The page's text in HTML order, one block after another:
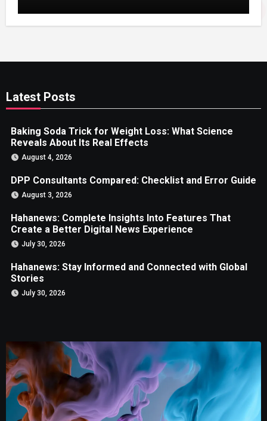
Latest Posts
Baking Soda Trick for Weight Loss: What Science
Reveals About Its Real Effects
August 4, 2026
DPP Consultants Compared: Checklist and Error Guide
August 3, 2026
Hahanews: Complete Insights Into Features That
Create a Better Digital News Experience
July 30, 2026
Hahanews: Stay Informed and Connected with Global
Stories
July 30, 2026